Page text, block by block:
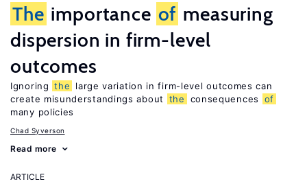
The importance of measuring
dispersion in firm-level
outcomes
Ignoring the
large variation in firm-level outcomes can
create misunderstandings about
the consequences
of
many policies
Chad Syverson
Read more
ARTICLE